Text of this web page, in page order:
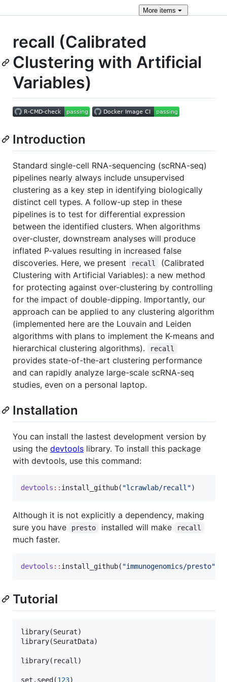
Moreitems
recall (Calibrated
Clustering with Artificial
Variables)
Introduction
Standard single-cell RNA-sequencing (scRNA-seq)
pipelines nearly always include unsupervised
clustering as a key step in identifying biologically
distinct cell types. A follow-up step in these
pipelines is to test for differential expression
between the identified clusters. When algorithms
over-cluster, downstream analyses will produce
inflated P-values resulting in increased false
discoveries. Here, we present
recall
(Calibrated
Clustering with Artificial Variables): a new method
for protecting against over-clustering by controlling
for the impact of double-dipping. Importantly, our
approach can be applied to any clustering algorithm
(implemented here are the Louvain and Leiden
algorithms with plans to implement the K-means and
hierarchical clustering algorithms).
recall
provides state-of-the-art clustering performance
and can rapidly analyze large-scale scRNA-seq
studies, even on a personal laptop.
Installation
You can install the lastest development version by
using the devtools library. To install this package
with devtools, use this command:
devtools :: install_github( "lcrawlab/recall ")
Although it is not explicitly a dependency, making
sure you have
presto installed will make recall
much faster.
devtools :: install_github( "immunogenomics/presto"
Tutorial
library(Seurat)
library(SeuratData)
library( recall )
set.seed(123)